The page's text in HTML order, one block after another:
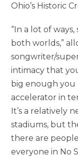
Ohio’s Historic
“In a lot of
both worlds,”
songwriter/
intimacy that
big enough you
accelerator in
It’s a relatively
stadiums, but
there are
everyone in No